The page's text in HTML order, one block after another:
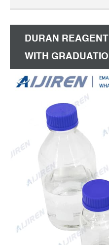
DURAN
WITH